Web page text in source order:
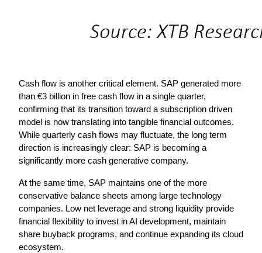
Cash flow is another critical element. SAP generated more
than €3 billion in free cash flow in a single quarter,
confirming that its transition toward a subscription driven
model is now translating into tangible financial outcomes.
While quarterly cash flows may fluctuate, the long term
direction is increasingly clear: SAP is becoming a
significantly more cash generative company.
At the same time, SAP maintains one of the more
conservative balance sheets among large technology
companies. Low net leverage and strong liquidity provide
financial flexibility to invest in AI development, maintain
share buyback programs, and continue expanding its cloud
ecosystem.